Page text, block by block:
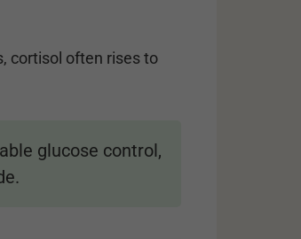
cortisol often rises to
glucose control,